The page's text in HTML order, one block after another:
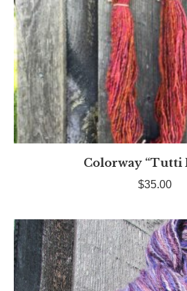
Colorway “Tutti
$35.00